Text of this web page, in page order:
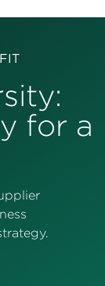
for a